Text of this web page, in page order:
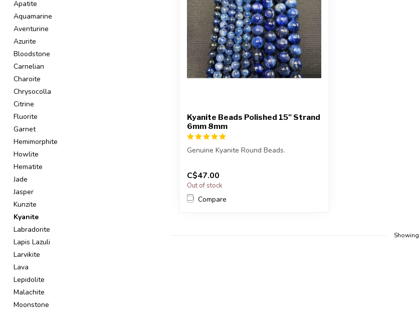
Apatite
Aquamarine
Aventurine
Azurite
Bloodstone
Carnelian
Charoite
Chrysocolla
Citrine
Fluorite
Garnet
Hemimorphite
Howlite
Hematite
Jade
Jasper
Kunzite
Kyanite
Labradorite
Lapis Lazuli
Larvikite
Lava
Lepidolite
Malachite
Moonstone
Kyanite Beads Polished 15" Strand
6mm 8mm
Genuine Kyanite Round Beads.
in leng...
C$47.00
Out of stock
Compare
Showing